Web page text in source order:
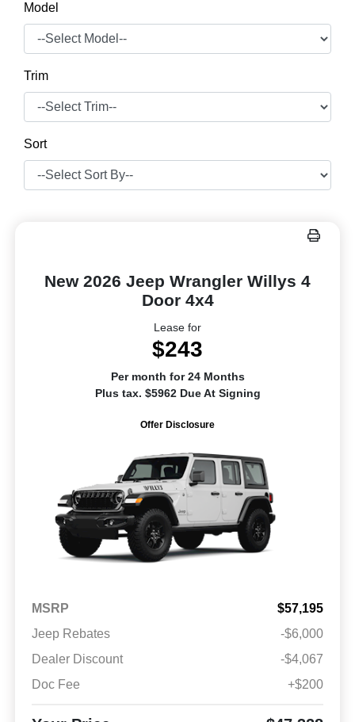
Model
Trim
Sort
New 2026 Jeep Wrangler Willys 4
Door 4x4
Lease for
$243
Per month for 24 Months
Plus tax. $5962 Due At Signing
Offer Disclosure
MSRP
$57,195
Jeep Rebates
-$6,000
Dealer Discount
-$4,067
Doc Fee
+$200